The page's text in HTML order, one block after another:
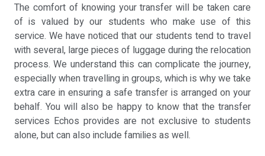
The comfort of knowing your transfer will be taken care
of is valued by our students who make use of this
service. We have noticed that our students tend to travel
with several, large pieces of luggage during the relocation
process. We understand this can complicate the journey,
especially when travelling in groups, which is why we take
extra care in ensuring a safe transfer is arranged on your
behalf. You will also be happy to know that the transfer
services Echos provides are not exclusive to students
alone, but can also include families as well.